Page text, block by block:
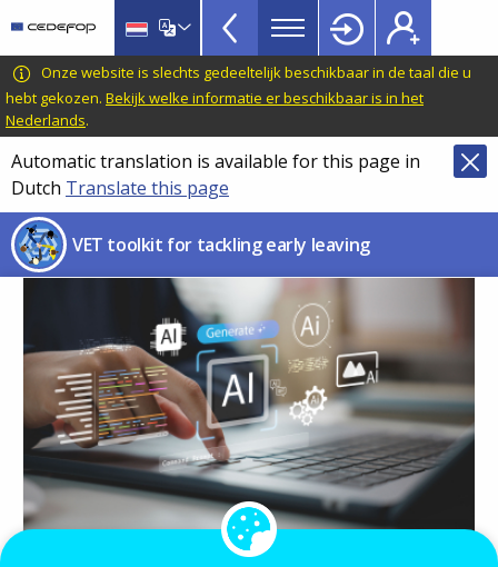
main
content
CEDEFOP
European
Centre
for
the
Development
of
Vocational
Training
VET
Toolkit
TopBar
Onze website is slechts gedeeltelijk beschikbaar in de taal die u
hebt gekozen. Bekijk welke informatie er beschikbaar is in het
Nederlands.
Automatic translation is available for this page in
Dutch Translate this page
VET toolkit for tackling early leaving